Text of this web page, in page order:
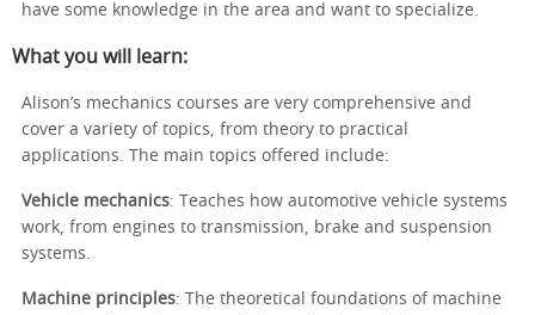
have some knowledge in the area and want to specialize.
What you will learn:
Alison’s mechanics courses are very comprehensive and
cover a variety of topics, from theory to practical
applications. The main topics offered include:
Vehicle mechanics: Teaches how automotive vehicle systems
work, from engines to transmission, brake and suspension
systems.
Machine principles: The theoretical foundations of machine